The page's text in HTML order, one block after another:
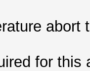
abort
for this